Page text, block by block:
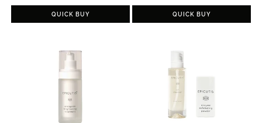
price
QUICK BUY
price
QUICK BUY